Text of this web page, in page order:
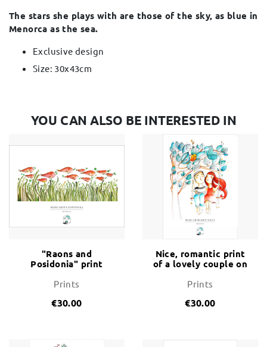
The stars she plays with are those of the sky, as blue in
Menorca as the sea.
Exclusive design
Size: 30x43cm
YOU CAN ALSO BE INTERESTED IN
"Raons and
Posidonia" print
Prints
€30.00
Nice, romantic print
of a lovely couple on
Prints
€30.00